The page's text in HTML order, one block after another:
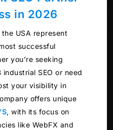
in 2026
USA represent
successful
you’re seeking
SEO or need
your visibility in
offers unique
, with its focus on
like WebFX and